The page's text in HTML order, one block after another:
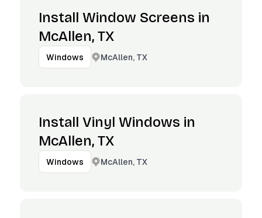
Install Window Screens in
McAllen, TX
Windows McAllen, TX
Install Vinyl Windows in
McAllen, TX
Windows McAllen, TX